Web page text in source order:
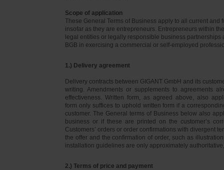
Scope of application
These General Terms of Business apply to all current
insofar as they are entrepreneurs. Entrepreneurs within
legal entities or legally responsible business
BGB in exercising a commercial or self-employed
1.) Delivery agreement
Delivery contracts between GIGANT GmbH and its
writing. Amendments or supplements to agreements
effectiveness. Written form, as agreed above, also
form only suffices to uphold written form if a
customer. The General terms of Business below also
business or if these are printed on the customer’s
Customers’ orders or order confirmations with divergent
the offer and the confirmation of order, such as
installation guidelines are only approximately
2.) Terms of price and payment